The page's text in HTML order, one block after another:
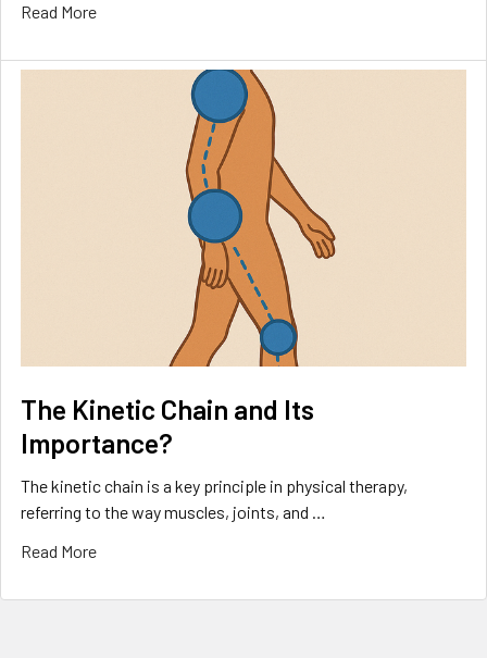
Read More
The Kinetic Chain and Its
Importance?
The kinetic chain is a key principle in physical therapy,
referring to the way muscles, joints, and …
Read More